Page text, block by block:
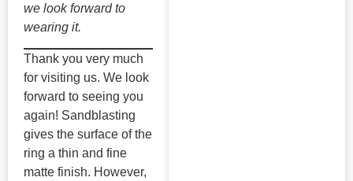
we look forward to
wearing it.
Thank you very much
for visiting us. We look
forward to seeing you
again! Sandblasting
gives the surface of the
ring a thin and fine
matte finish. However,